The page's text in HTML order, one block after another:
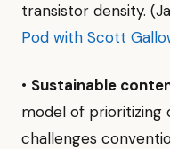
transistor density.
Pod with Scott
• Sustainable
model of prioritizing
challenges